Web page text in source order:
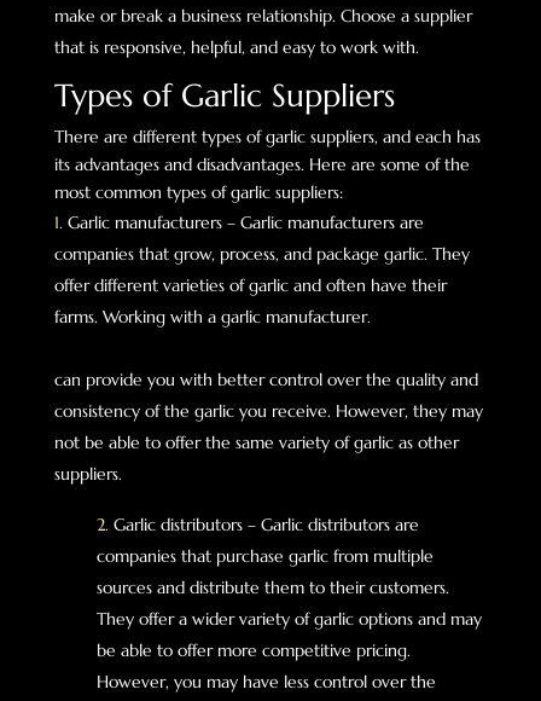
make or break a business relationship. Choose a supplier
that is responsive, helpful, and easy to work with.
Types of Garlic Suppliers
There are different types of garlic suppliers, and each has
its advantages and disadvantages. Here are some of the
most common types of garlic suppliers:
Garlic manufacturers – Garlic manufacturers are
companies that grow, process, and package garlic. They
offer different varieties of garlic and often have their
farms. Working with a garlic manufacturer.
can provide you with better control over the quality and
consistency of the garlic you receive. However, they may
not be able to offer the same variety of garlic as other
suppliers.
Garlic distributors – Garlic distributors are
companies that purchase garlic from multiple
sources and distribute them to their customers.
They offer a wider variety of garlic options and may
be able to offer more competitive pricing.
However, you may have less control over the